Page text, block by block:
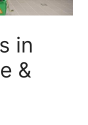
in
&